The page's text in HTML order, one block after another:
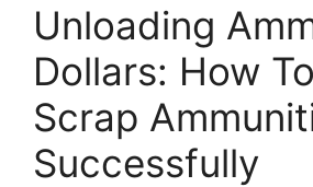
Unloading
Dollars: How
Scrap
Successfully